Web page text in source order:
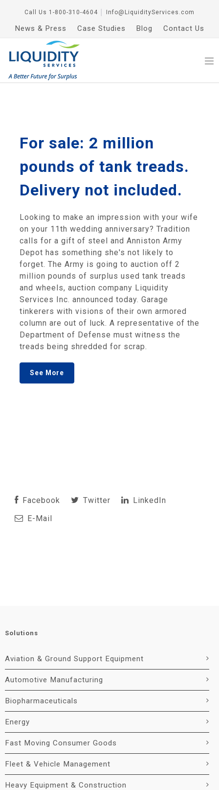
Call Us 1-800-310-4604 Info@LiquidityServices.com
News & Press Case Studies Blog Contact Us
For sale: 2 million
pounds of tank treads.
Delivery not included.
Looking to make an impression with your wife
on your 11th wedding anniversary? Tradition
calls for a gift of steel and Anniston Army
Depot has something she's not likely to
forget. The Army is going to auction off 2
million pounds of surplus used tank treads
and wheels, auction company Liquidity
Services Inc. announced today. Garage
tinkerers with visions of their own armored
column are out of luck. A representative of the
Department of Defense must witness the
treads being shredded for scrap.
See More
Facebook Twitter
LinkedIn
E-Mail
Solutions
Aviation & Ground Support Equipment
Automotive Manufacturing
Biopharmaceuticals
Energy
Fast Moving Consumer Goods
Fleet & Vehicle Management
Heavy Equipment & Construction